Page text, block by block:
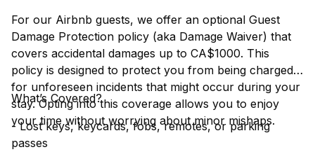
For our Airbnb guests, we offer an optional Guest
Damage Protection policy (aka Damage Waiver) that
covers accidental damages up to CA$1000. This
policy is designed to protect you from being charged
for unforeseen incidents that might occur during your
stay. Opting into this coverage allows you to enjoy
your time without worrying about minor mishaps.
What’s Covered?
- Lost keys, keycards, fobs, remotes, or parking
passes